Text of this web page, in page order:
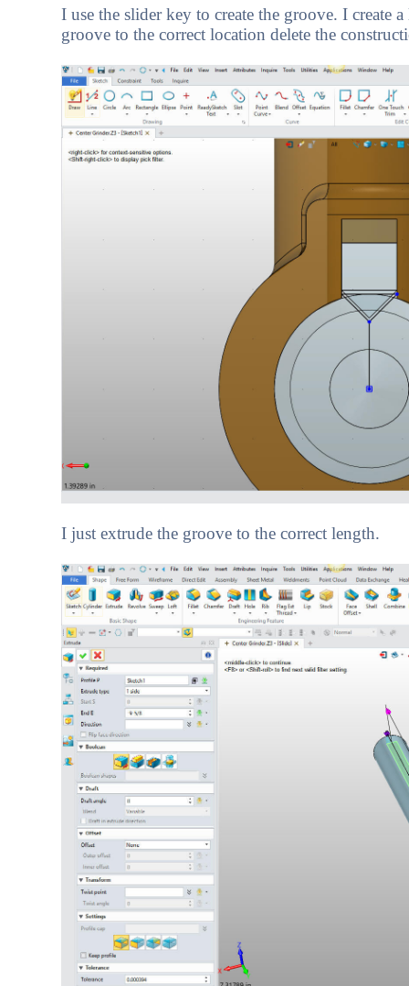
I use the slider key to create the groove. I create
groove to the correct location delete the
I just extrude the groove to the correct length.